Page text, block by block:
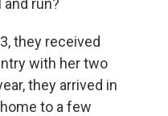
run?
they received
with her two
they arrived in
to a few